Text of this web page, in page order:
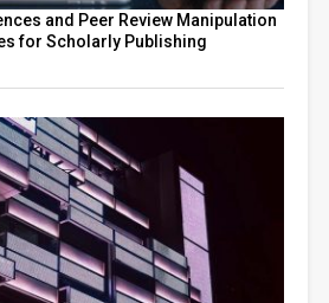
and Peer Review Manipulation
for Scholarly Publishing